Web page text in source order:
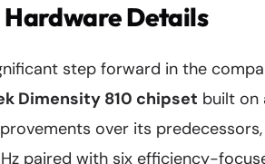
Details
step forward in the
Dimensity 810 chipset built on
over its
paired with six efficiency-